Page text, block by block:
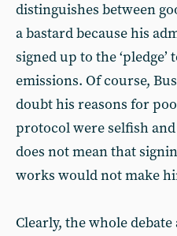
distinguishes between
a bastard because his
signed up to the
emissions. Of course,
doubt his reasons for
protocol were selfish
does not mean that
works would not make
Clearly, the whole